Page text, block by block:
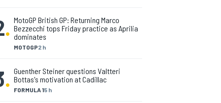
.
MOTOGP2 h
MotoGP British GP: Returning Marco
Bezzecchi tops Friday practice as Aprilia
dominates
. FORMULA 15 h
Guenther Steiner questions Valtteri
Bottas's motivation at Cadillac